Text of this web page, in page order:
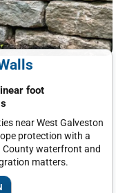
foot
near West Galveston
protection with a
County waterfront and
matters.